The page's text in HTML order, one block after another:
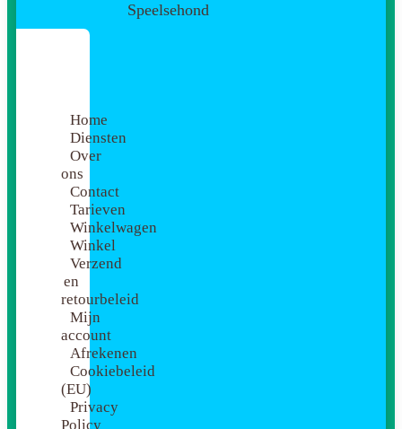
Speelsehond
Home
Diensten
Over
ons
Contact
Tarieven
Winkelwagen
Winkel
Verzend
en
retourbeleid
Mijn
account
Afrekenen
Cookiebeleid
(EU)
Privacy
Policy